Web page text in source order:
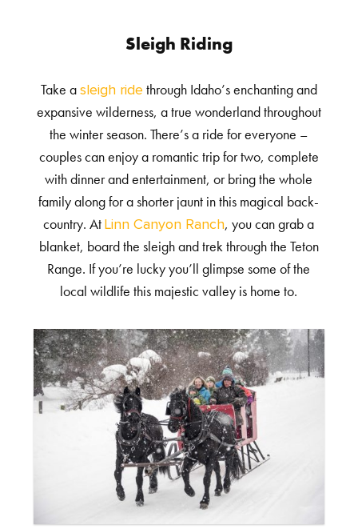
Sleigh Riding
Take a sleigh ride through Idaho’s enchanting and
expansive wilderness, a true wonderland throughout
the winter season. There’s a ride for everyone –
couples can enjoy a romantic trip for two, complete
with dinner and entertainment, or bring the whole
family along for a shorter jaunt in this magical back-
country. AtLinn Canyon Ranch, you can grab a
blanket, board the sleigh and trek through the Teton
Range. If you’re lucky you’ll glimpse some of the
local wildlife this majestic valley is home to.